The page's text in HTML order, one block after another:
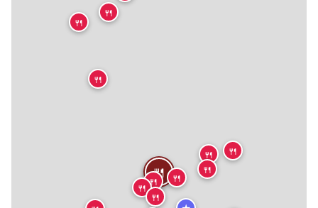
🍴
🍴 🍴
🍴
🍴
🍴
🍴 🍴
🍴
🍴
🍴
🍴